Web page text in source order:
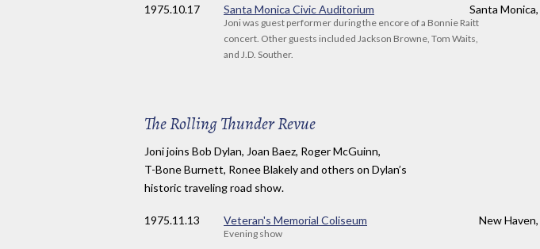
1975.10.17 Santa Monica Civic Auditorium Santa
Joni was guest performer during the encore of a Bonnie Raitt
concert. Other guests included Jackson Browne, Tom Waits,
and J.D. Souther.
The Rolling Thunder Revue
Joni joins Bob Dylan, Joan Baez, Roger McGuinn,
T-Bone Burnett, Ronee Blakely and others on Dylan’s
historic traveling road show.
1975.11.13 Veteran's Memorial Coliseum New
Evening show